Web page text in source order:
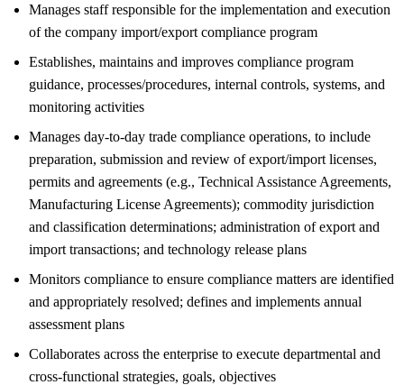
Manages staff responsible for the implementation and execution
of the company import/export compliance program
Establishes, maintains and improves compliance program
guidance, processes/procedures, internal controls, systems, and
monitoring activities
Manages day-to-day trade compliance operations, to include
preparation, submission and review of export/import licenses,
permits and agreements (e.g., Technical Assistance Agreements,
Manufacturing License Agreements); commodity jurisdiction
and classification determinations; administration of export and
import transactions; and technology release plans
Monitors compliance to ensure compliance matters are identified
and appropriately resolved; defines and implements annual
assessment plans
Collaborates across the enterprise to execute departmental and
cross-functional strategies, goals, objectives